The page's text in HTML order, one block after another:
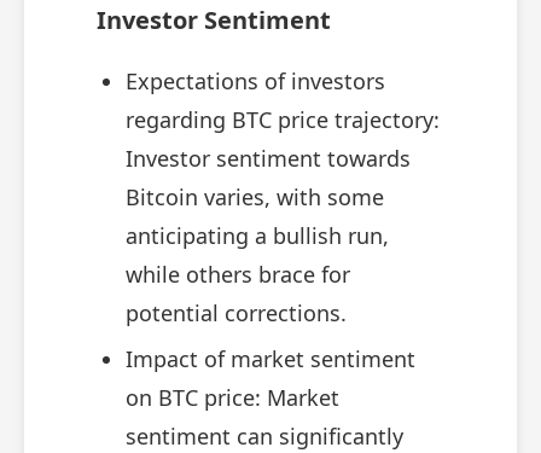
Investor Sentiment
Expectations of investors
regarding BTC price trajectory:
Investor sentiment towards
Bitcoin varies, with some
anticipating a bullish run,
while others brace for
potential corrections.
Impact of market sentiment
on BTC price: Market
sentiment can significantly